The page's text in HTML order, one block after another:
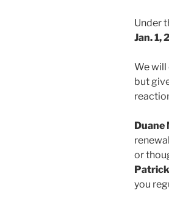
Under
Jan. 1,
We will
but
Duane
or
you